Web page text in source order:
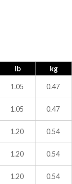
lb
kg
1.05 0.47
1.05 0.47
1.20 0.54
1.20 0.54
1.20 0.54